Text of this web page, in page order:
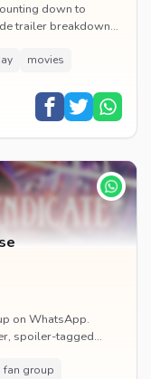
down to
trailer breakdowns,
movies
on WhatsApp.
spoiler-tagged
fan group